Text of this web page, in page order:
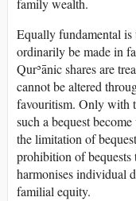
family wealth.
Equally fundamental
ordinarily be made in
Qurʾānic shares are
cannot be altered
favouritism. Only with
such a bequest
the limitation of
prohibition of
harmonises individual
familial equity.